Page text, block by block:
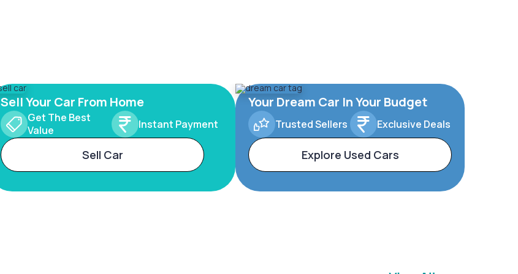
Sell Your Car From Home
Get The Best
Value
Instant Payment
Sell Car
Your Dream Car In Your Budget
Trusted Sellers Exclusive Deals
Explore Used Cars